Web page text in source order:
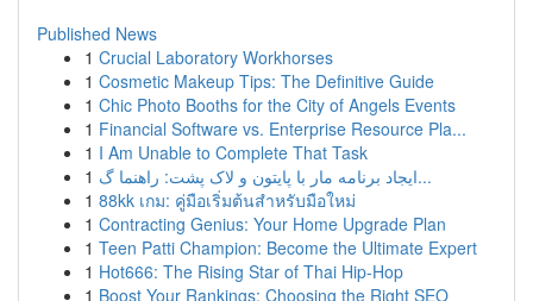
Published News
1 Crucial Laboratory Workhorses
1 Cosmetic Makeup Tips: The Definitive Guide
1 Chic Photo Booths for the City of Angels Events
1 Financial Software vs. Enterprise Resource Pla...
1 I Am Unable to Complete That Task
1
ایجاد برنامه مار با پایتون و لاک پشت: راهنما گ...
1 88kk เกม: คู่มือเริ่มต้นสำหรับมือใหม่
1 Contracting Genius: Your Home Upgrade Plan
1 Teen Patti Champion: Become the Ultimate Expert
1 Hot666: The Rising Star of Thai Hip-Hop
1 Boost Your Rankings: Choosing the Right SEO